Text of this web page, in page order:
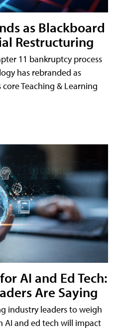
as Blackboard
Restructuring
11 bankruptcy process
has rebranded as
Teaching & Learning
AI and Ed Tech:
Are Saying
industry leaders to weigh
AI and ed tech will impact